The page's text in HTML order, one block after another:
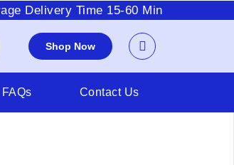
Delivery Time 15-60 Min
Shop Now
FAQs Contact Us